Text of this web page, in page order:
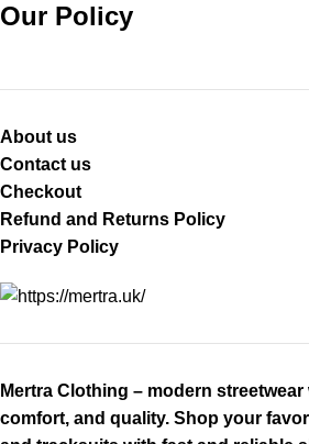
Our Policy
About us
Contact us
Checkout
Refund and Returns Policy
Privacy Policy
Mertra Clothing – modern
comfort, and quality. Shop your